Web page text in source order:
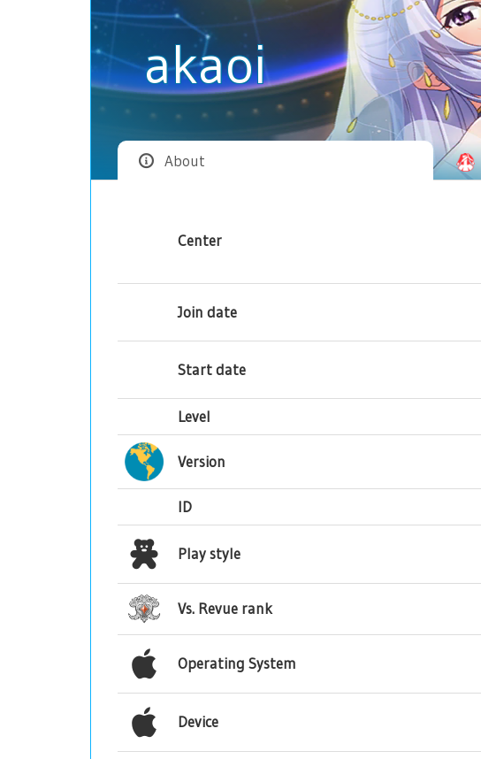
akaoi
About
Center
Join date
Start date
Level
Version
ID
Play style
Vs. Revue rank
Operating System
Device